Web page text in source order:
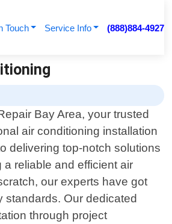
Touch Service Info (888)884-4927
Bay Area, your trusted
air conditioning installation
delivering top-notch solutions
reliable and efficient air
our experts have got
Our dedicated
through project